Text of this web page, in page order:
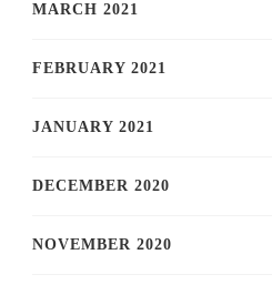
MARCH 2021
FEBRUARY 2021
JANUARY 2021
DECEMBER 2020
NOVEMBER 2020